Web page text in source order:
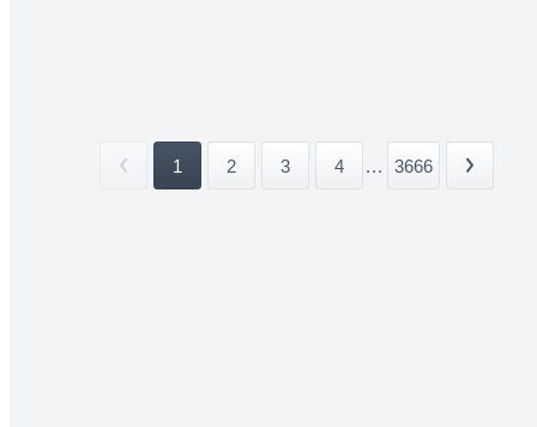
1 2 3 4 ... 3666